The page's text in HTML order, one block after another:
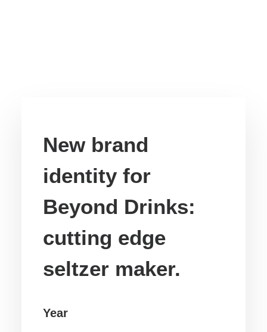
New brand
identity for
Beyond Drinks:
cutting edge
seltzer maker.
Year